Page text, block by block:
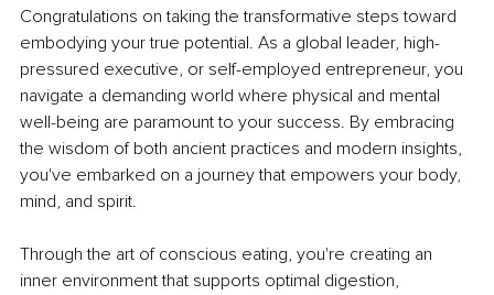
Congratulations on taking the transformative steps toward
embodying your true potential. As a global leader, high-
pressured executive, or self-employed entrepreneur, you
navigate a demanding world where physical and mental
well-being are paramount to your success. By embracing
the wisdom of both ancient practices and modern insights,
you've embarked on a journey that empowers your body,
mind, and spirit.
Through the art of conscious eating, you're creating an
inner environment that supports optimal digestion,